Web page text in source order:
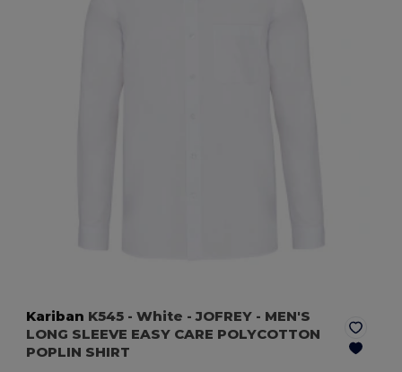
Kariban K545 - White - JOFREY - MEN'S
LONG SLEEVE EASY CARE POLYCOTTON
POPLIN SHIRT